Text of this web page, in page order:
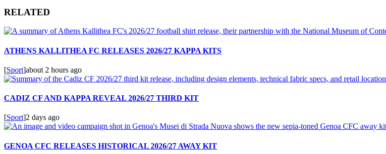
RELATED
ATHENS KALLITHEA FC RELEASES 2026/27 KAPPA KITS
[Sport]about 2 hours ago
CADIZ CF AND KAPPA REVEAL 2026/27 THIRD KIT
[Sport]2 days ago
GENOA CFC RELEASES HISTORICAL 2026/27 AWAY KIT